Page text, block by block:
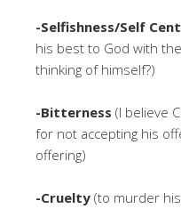
-Selfishness/Self
his best to God with
thinking of himself?)
-Bitterness (I believe
for not accepting his
offering)
-Cruelty (to murder